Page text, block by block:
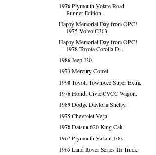
1976 Plymouth Volare Road
Runner Edition.
Happy Memorial Day from OPC!
1975 Volvo C303.
Happy Memorial Day from OPC!
1978 Toyota Corolla D...
1986 Jeep J20.
1973 Mercury Comet.
1990 Toyota TownAce Super Extra.
1976 Honda Civic CVCC Wagon.
1989 Dodge Daytona Shelby.
1975 Chevrolet Vega.
1978 Datsun 620 King Cab.
1967 Plymouth Valiant 100.
1965 Land Rover Series IIa Truck.